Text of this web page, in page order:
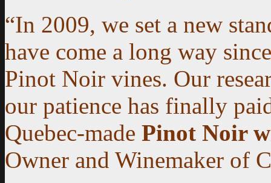
“In 2009, we set a new
have come a long way
Pinot Noir vines. Our
our patience has finally
Quebec-made Pinot Noir
Owner and Winemaker of